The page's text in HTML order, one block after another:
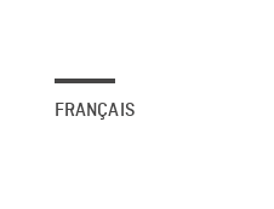
FRANÇAIS